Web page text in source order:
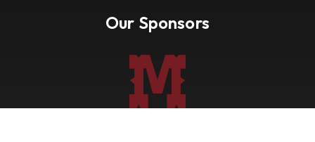
Our Sponsors